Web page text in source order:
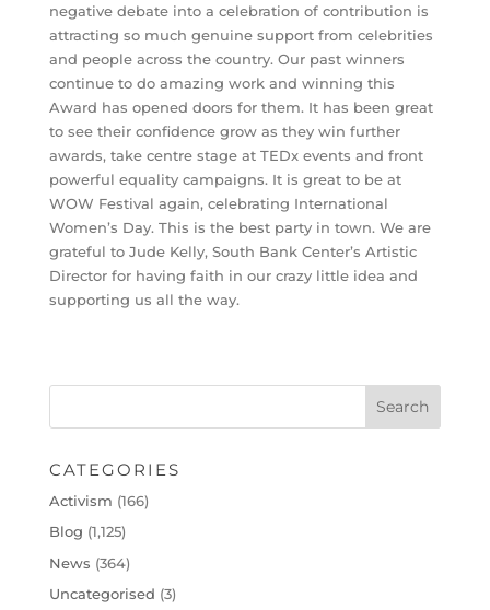
negative debate into a​ celebration of contribution is
attracting so much genuine support from celebrities
and people across the country. Our past winners
continue to do amazing work and winning this
Award has opened doors for them. It has been great
to see their confidence grow as they win further
awards, take centre stage at TEDx events and front
powerful equality campaigns. It is great to be at
WOW Festival again, ​celebrating International
Women’s Day. This is the best party in town. We are
grateful to Jude Kelly, South Bank Center’s Artistic
Director for having faith in our crazy little idea and
supporting us all the way.
CATEGORIES
Activism (166)
Blog (1,125)
News (364)
Uncategorised (3)